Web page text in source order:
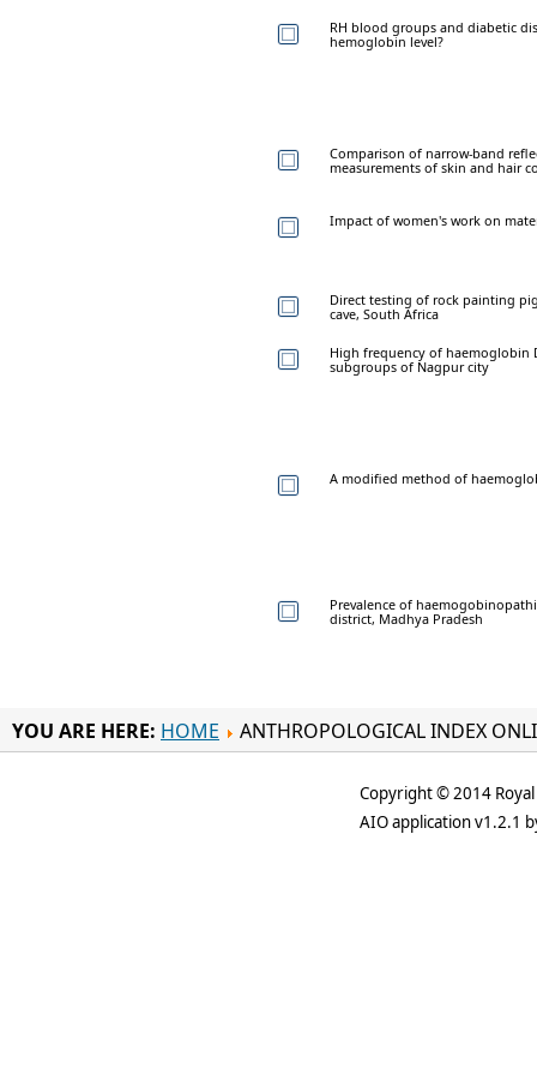
RH blood groups and diabetic
hemoglobin level?
Comparison of narrow-band
measurements of skin and hair
Impact of women's work on
Direct testing of rock painting
cave, South Africa
High frequency of haemoglobin
subgroups of Nagpur city
A modified method of
Prevalence of
district, Madhya Pradesh
YOU ARE HERE: HOME ANTHROPOLOGICAL INDEX
Copyright © 2014
AIO application v1.2.1